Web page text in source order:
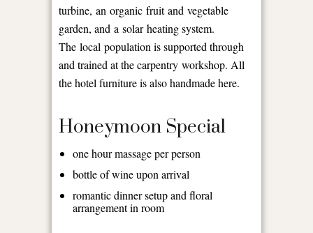
turbine, an organic fruit and vegetable
garden, and a solar heating system.
The local population is supported through
and trained at the carpentry workshop. All
the hotel furniture is also handmade here.
Honeymoon Special
one hour massage per person
bottle of wine upon arrival
romantic dinner setup and floral
arrangement in room